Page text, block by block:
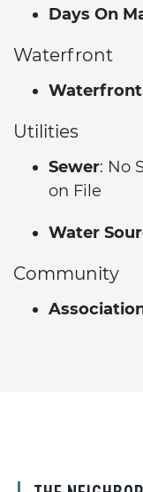
Days On
Waterfront
Waterfront
Utilities
Sewer: No
on File
Water
Community